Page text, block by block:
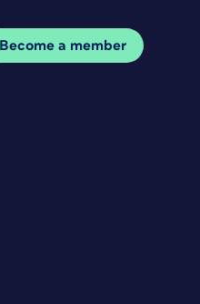
Become a member